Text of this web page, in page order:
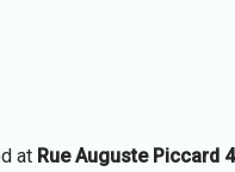
at Rue Auguste Piccard